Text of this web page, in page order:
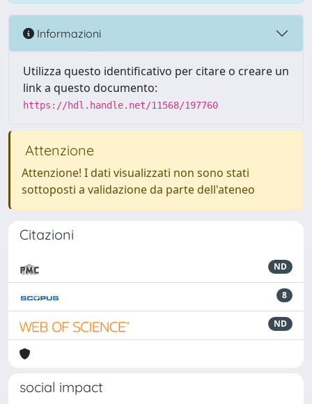
Informazioni
Utilizza questo identificativo per citare o creare un
link a questo documento:
https://hdl.handle.net/11568/197760
Attenzione
Attenzione! I dati visualizzati non sono stati
sottoposti a validazione da parte dell'ateneo
Citazioni
ND
8
ND
social impact